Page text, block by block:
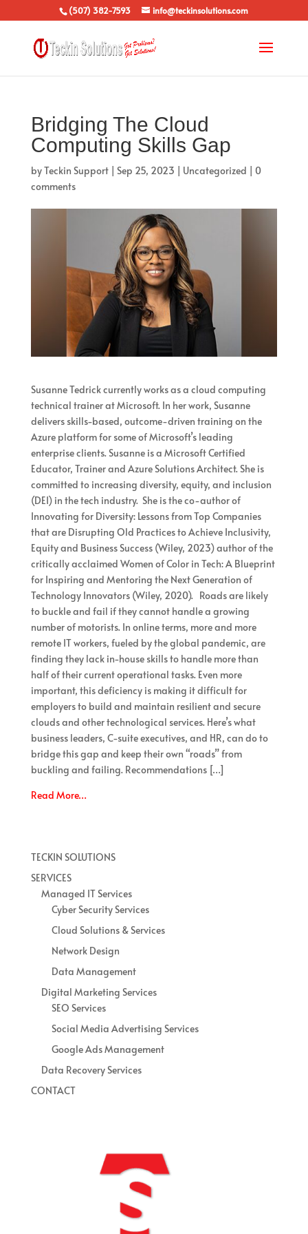
(507) 382-7593 info@teckinsolutions.com
Bridging The Cloud
Computing Skills Gap
byTeckin Support| Sep 25, 2023 | Uncategorized | 0
comments
Susanne Tedrick currently works as a cloud computing
technical trainer at Microsoft. In her work, Susanne
delivers skills-based, outcome-driven training on the
Azure platform for some of Microsoft’s leading
enterprise clients. Susanne is a Microsoft Certified
Educator, Trainer and Azure Solutions Architect. She is
committed to increasing diversity, equity, and inclusion
(DEI) in the tech industry. She is the co-author of
Innovating for Diversity: Lessons from Top Companies
that are Disrupting Old Practices to Achieve Inclusivity,
Equity and Business Success (Wiley, 2023) author of the
critically acclaimed Women of Color in Tech: A Blueprint
for Inspiring and Mentoring the Next Generation of
Technology Innovators (Wiley, 2020). Roads are likely
to buckle and fail if they cannot handle a growing
number of motorists. In online terms, more and more
remote IT workers, fueled by the global pandemic, are
finding they lack in-house skills to handle more than
half of their current operational tasks. Even more
important, this deficiency is making it difficult for
employers to build and maintain resilient and secure
clouds and other technological services. Here’s what
business leaders, C-suite executives, and HR, can do to
bridge this gap and keep their own “roads” from
buckling and failing. Recommendations […]
Read More…
TECKIN SOLUTIONS
SERVICES
Managed IT Services
Cyber Security Services
Cloud Solutions & Services
Network Design
Data Management
Digital Marketing Services
SEO Services
Social Media Advertising Services
Google Ads Management
Data Recovery Services
CONTACT